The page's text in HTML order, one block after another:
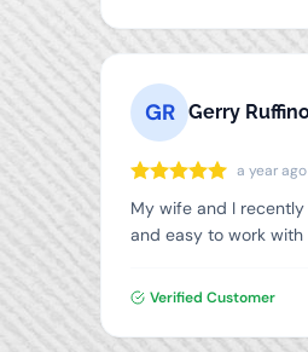
GR Gerry
a year ago
My wife and I
and easy to work
Verified Customer